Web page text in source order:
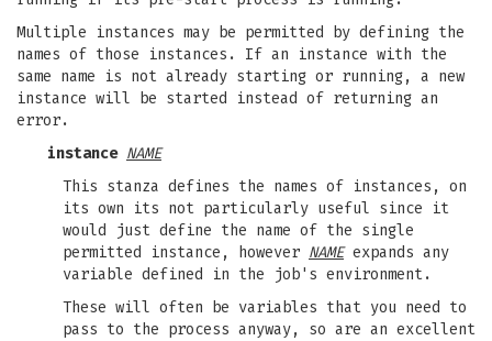
Multiple instances may be permitted by defining the
names of those instances. If an instance with the
same name is not already starting or running, a new
instance will be started instead of returning an
error.
instance NAME
This stanza defines the names of instances, on
its own its not particularly useful since it
would just define the name of the single
permitted instance, however NAMEexpands any
variable defined in the job's environment.
These will often be variables that you need to
pass to the process anyway, so are an excellent